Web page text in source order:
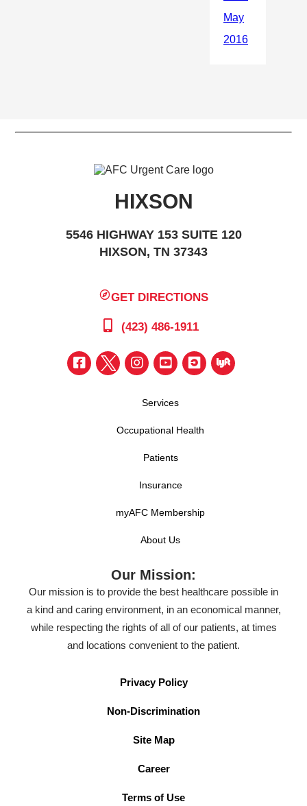
HIXSON
5546 HIGHWAY 153 SUITE 120
HIXSON, TN 37343
GET DIRECTIONS
(423) 486-1911
Services
Occupational Health
Patients
Insurance
myAFC Membership
About Us
Our Mission:
Our mission is to provide the best healthcare possible in
a kind and caring environment, in an economical manner,
while respecting the rights of all of our patients, at times
and locations convenient to the patient.
Privacy Policy
Non-Discrimination
Site Map
Career
Terms of Use